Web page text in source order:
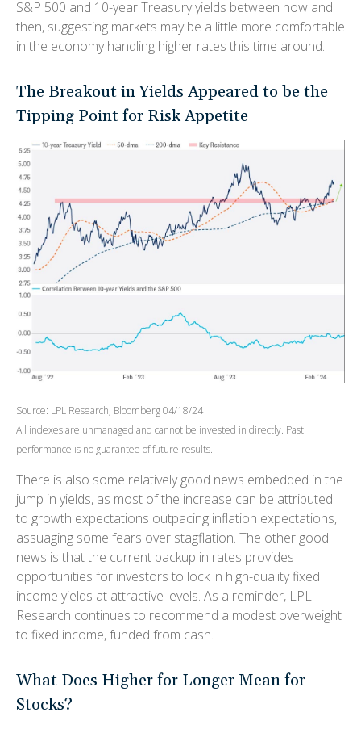
S&P 500 and 10-year Treasury yields between now and
then, suggesting markets may be a little more comfortable
in the economy handling higher rates this time around.
The Breakout in Yields Appeared to be the
Tipping Point for Risk Appetite
Source: LPL Research, Bloomberg 04/18/24
All indexes are unmanaged and cannot be invested in directly. Past
performance is no guarantee of future results.
There is also some relatively good news embedded in the
jump in yields, as most of the increase can be attributed
to growth expectations outpacing inflation expectations,
assuaging some fears over stagflation. The other good
news is that the current backup in rates provides
opportunities for investors to lock in high-quality fixed
income yields at attractive levels. As a reminder, LPL
Research continues to recommend a modest overweight
to fixed income, funded from cash.
What Does Higher for Longer Mean for
Stocks?